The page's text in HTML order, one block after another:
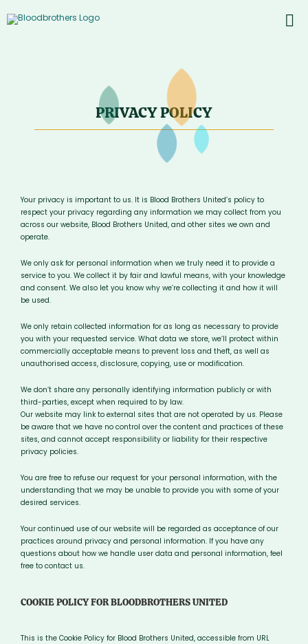
PRIVACY POLICY
Your privacy is important to us. It is Blood Brothers United’s policy to
respect your privacy regarding any information we may collect from you
across our website, Blood Brothers United, and other sites we own and
operate.
We only ask for personal information when we truly need it to provide a
service to you. We collect it by fair and lawful means, with your knowledge
and consent. We also let you know why we’re collecting it and how it will
be used.
We only retain collected information for as long as necessary to provide
you with your requested service. What data we store, we’ll protect within
commercially acceptable means to prevent loss and theft, as well as
unauthorised access, disclosure, copying, use or modification.
We don’t share any personally identifying information publicly or with
third-parties, except when required to by law.
Our website may link to external sites that are not operated by us. Please
be aware that we have no control over the content and practices of these
sites, and cannot accept responsibility or liability for their respective
privacy policies.
You are free to refuse our request for your personal information, with the
understanding that we may be unable to provide you with some of your
desired services.
Your continued use of our website will be regarded as acceptance of our
practices around privacy and personal information. If you have any
questions about how we handle user data and personal information, feel
free to contact us.
COOKIE POLICY FOR BLOODBROTHERS UNITED
This is the Cookie Policy for Blood Brothers United, accessible from URL